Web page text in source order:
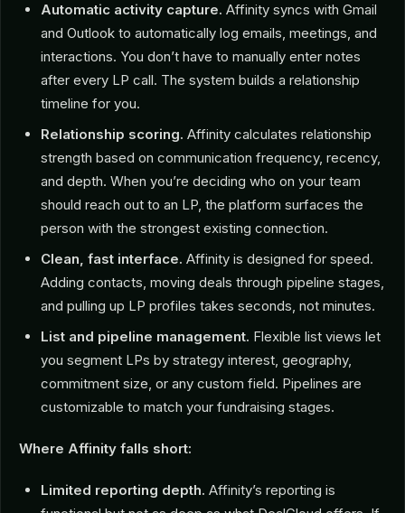
Automatic activity capture. Affinity syncs with Gmail
and Outlook to automatically log emails, meetings, and
interactions. You don’t have to manually enter notes
after every LP call. The system builds a relationship
timeline for you.
Relationship scoring. Affinity calculates relationship
strength based on communication frequency, recency,
and depth. When you’re deciding who on your team
should reach out to an LP, the platform surfaces the
person with the strongest existing connection.
Clean, fast interface. Affinity is designed for speed.
Adding contacts, moving deals through pipeline stages,
and pulling up LP profiles takes seconds, not minutes.
List and pipeline management. Flexible list views let
you segment LPs by strategy interest, geography,
commitment size, or any custom field. Pipelines are
customizable to match your fundraising stages.
Where Affinity falls short:
Limited reporting depth. Affinity’s reporting is